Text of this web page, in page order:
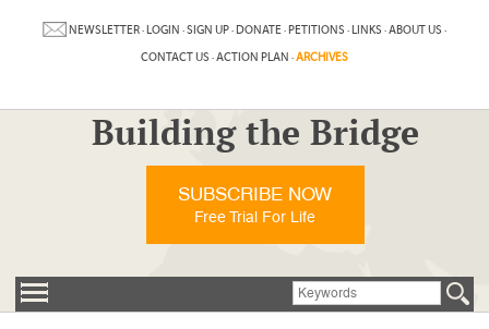
NEWSLETTER·LOGIN ·SIGN UP·DONATE·PETITIONS ·LINKS ·ABOUT US ·
CONTACT US ·ACTION PLAN ·ARCHIVES
Building the Bridge
SUBSCRIBE NOW
Free Trial For Life